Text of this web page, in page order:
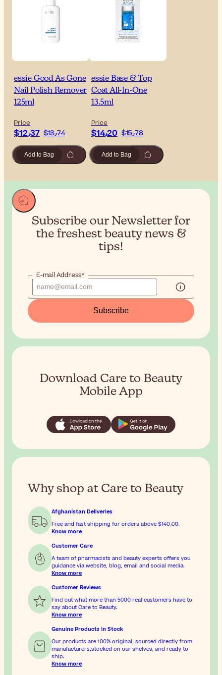
essie Good As Gone
Nail Polish Remover
125ml
Price
$‎12٫37 $‎13٫74
Add to Bag
essie Base & Top
Coat All-In-One
13.5ml
Price
$‎14٫20 $‎15٫78
Add to Bag
Subscribe our Newsletter for
the freshest beauty news &
tips!
E-mail Address*
Subscribe
Download Care to Beauty
Mobile App
Why shop at Care to Beauty
Afghanistan Deliveries
Free and fast shipping for orders above
$‎140٫00.
Know more
Customer Care
A team of pharmacists and beauty experts offers you
guidance via website, blog, email and social media.
Know more
Customer Reviews
Find out what more than 5000 real customers have to
say about Care to Beauty.
Know more
Genuine Products In Stock
Our products are 100% original, sourced directly from
manufacturers,stocked on our shelves, and ready to
ship.
Know more